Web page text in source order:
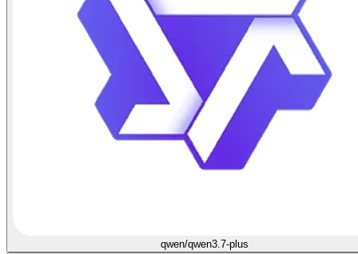
qwen/qwen3.7-plus